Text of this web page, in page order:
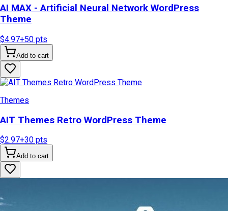
AI MAX - Artificial Neural Network WordPress
Theme
$4.97+50 pts
Add to cart
Themes
AIT Themes Retro WordPress Theme
$2.97+30 pts
Add to cart